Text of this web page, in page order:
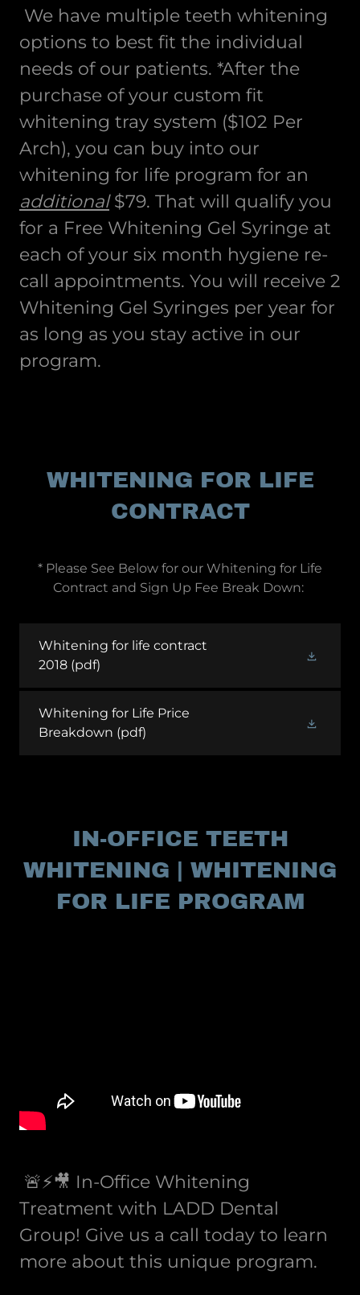
We have multiple teeth whitening
options to best fit the individual
needs of our patients. *After the
purchase of your custom fit
whitening tray system ($102 Per
Arch), you can buy into our
whitening for life program for an
additional$79. That will qualify you
for a Free Whitening Gel Syringe at
each of your six month hygiene re-
call appointments. You will receive 2
Whitening Gel Syringes per year for
as long as you stay active in our
program.
WHITENING FOR LIFE
CONTRACT
* Please See Below for our Whitening for Life
Contract and Sign Up Fee Break Down:
Whitening for life contract
2018 (pdf)
Whitening for Life Price
Breakdown (pdf)
IN-OFFICE TEETH
WHITENING | WHITENING
FOR LIFE PROGRAM
🚨⚡️🎥 In-Office Whitening
Treatment with LADD Dental
Group! Give us a call today to learn
more about this unique program.